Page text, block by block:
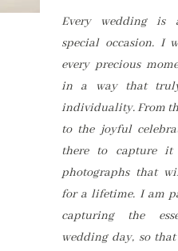
Every wedding is
special occasion. I
every precious
in a way that
individuality. From
to the joyful
there to capture it
photographs that
for a lifetime. I am
capturing the
wedding day, so